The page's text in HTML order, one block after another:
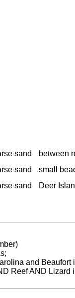
sand
between
sand
small
sand Deer
and Beaufort
Reef AND Lizard